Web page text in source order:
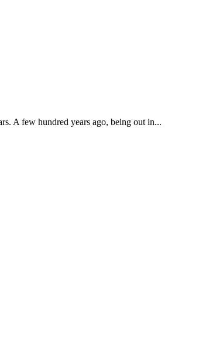
A few hundred years ago, being out in...